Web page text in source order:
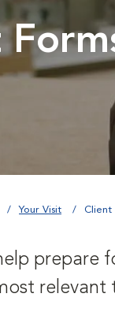
Your Visit Client
prepare
relevant